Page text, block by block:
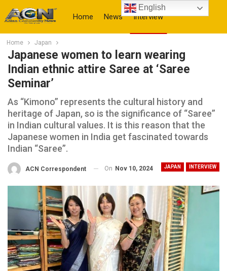
Home News Interview
More
Home Japan
Japanese women to learn wearing
Indian ethnic attire Saree at ‘Saree
Seminar’
As “Kimono” represents the cultural history and
heritage of Japan, so is the significance of “Saree”
in Indian cultural values. It is this reason that the
Japanese women in India get fascinated towards
Indian “Saree”.
JAPAN INTERVIEW
ACN Correspondent On Nov 10, 2024
English